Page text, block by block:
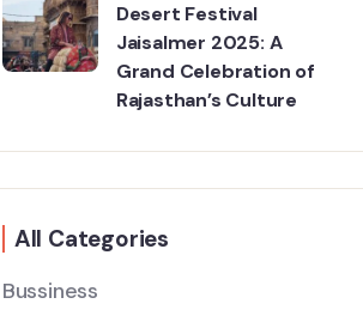
Desert Festival
Jaisalmer 2025: A
Grand Celebration of
Rajasthan’s Culture
All Categories
Bussiness